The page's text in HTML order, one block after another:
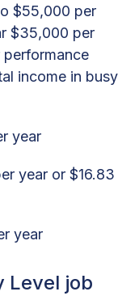
$55,000 per
$35,000 per
performance
income in busy
year
year or $16.83
year
Level job